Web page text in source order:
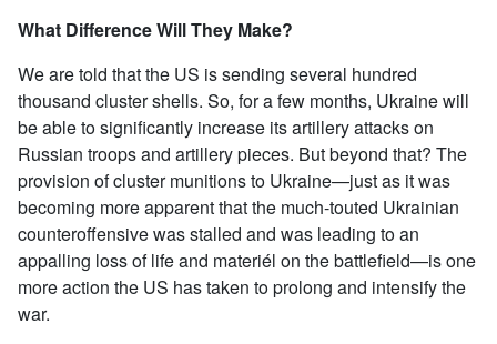
What Difference Will They Make?
We are told that the US is sending several hundred
thousand cluster shells. So, for a few months, Ukraine will
be able to significantly increase its artillery attacks on
Russian troops and artillery pieces. But beyond that? The
provision of cluster munitions to Ukraine—just as it was
becoming more apparent that the much-touted Ukrainian
counteroffensive was stalled and was leading to an
appalling loss of life and materiél on the battlefield—is one
more action the US has taken to prolong and intensify the
war.